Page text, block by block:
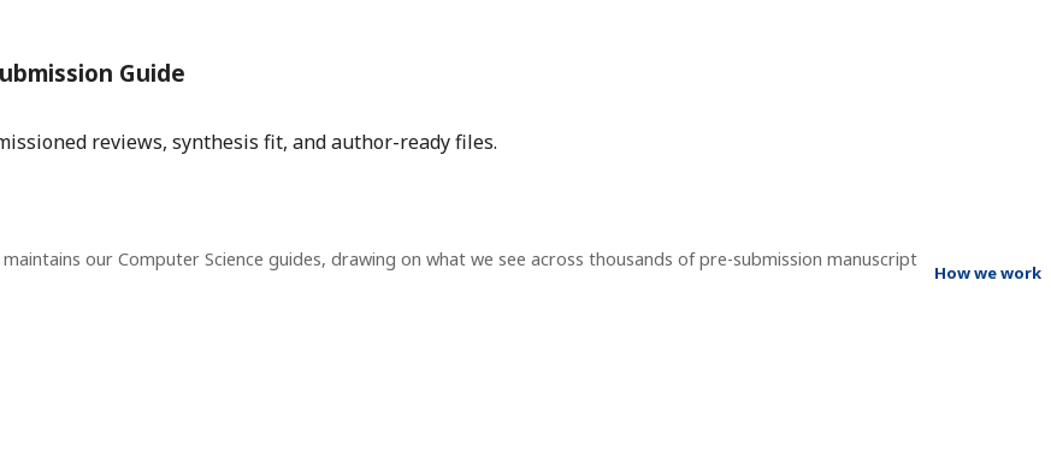
Guide
reviews, synthesis fit, and author-ready files.
our Computer Science guides, drawing on what we see across thousands of pre-submission manuscript
How we work